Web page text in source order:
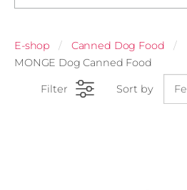
E-shop
Canned Dog Food
MONGE Dog Canned Food
Filter Sort by